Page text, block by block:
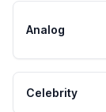
Analog
Celebrity